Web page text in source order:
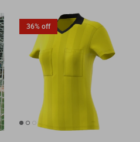
36% off